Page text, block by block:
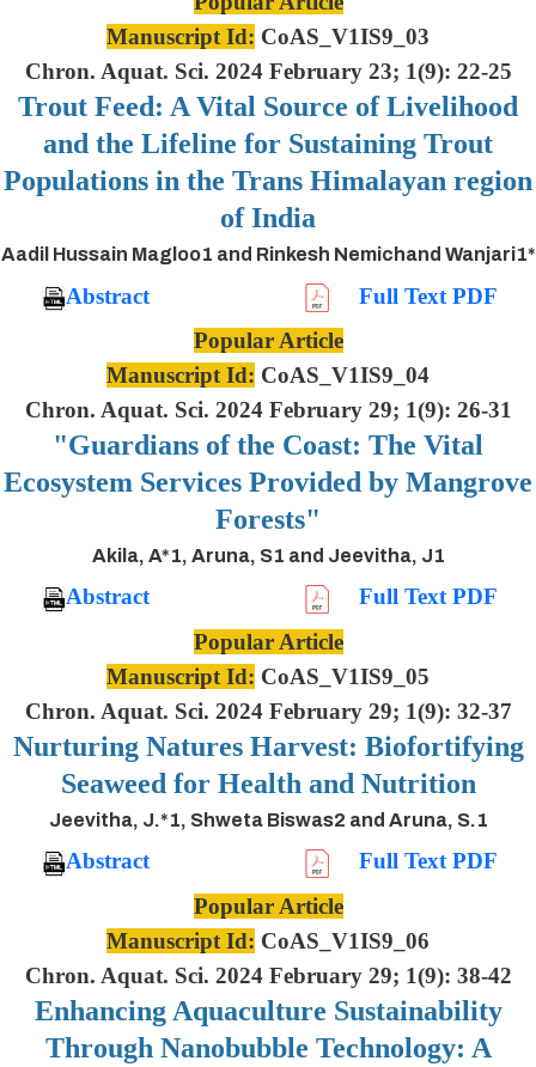
Manuscript Id: CoAS_V1IS9_03
Chron. Aquat. Sci. 2024 February 23; 1(9): 22-25
Trout Feed: A Vital Source of Livelihood
and the Lifeline for Sustaining Trout
Populations in the Trans Himalayan region
of India
Aadil Hussain Magloo1 and Rinkesh Nemichand Wanjari1*
Abstract
Full Text PDF
Popular Article
Manuscript Id: CoAS_V1IS9_04
Chron. Aquat. Sci. 2024 February 29; 1(9): 26-31
"Guardians of the Coast: The Vital
Ecosystem Services Provided by Mangrove
Forests"
Akila, A*1, Aruna, S1 and Jeevitha, J1
Abstract
Full Text PDF
Popular Article
Manuscript Id: CoAS_V1IS9_05
Chron. Aquat. Sci. 2024 February 29; 1(9): 32-37
Nurturing Natures Harvest: Biofortifying
Seaweed for Health and Nutrition
Jeevitha, J.*1, Shweta Biswas2 and Aruna, S.1
Abstract
Full Text PDF
Popular Article
Manuscript Id: CoAS_V1IS9_06
Chron. Aquat. Sci. 2024 February 29; 1(9): 38-42
Enhancing Aquaculture Sustainability
Through Nanobubble Technology: A